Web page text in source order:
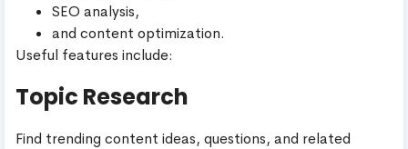
SEO analysis,
and content optimization.
Useful features include:
Topic Research
Find trending content ideas, questions, and related